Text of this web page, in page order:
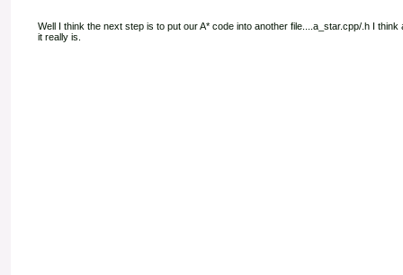
Well I think the next step is to put our A* code into another file....a_star.cpp/.h I
it really is.